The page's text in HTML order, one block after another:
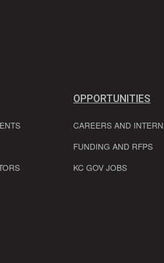
OPPORTUNITIES
CAREERS AND
FUNDING AND RFPS
KC GOV JOBS